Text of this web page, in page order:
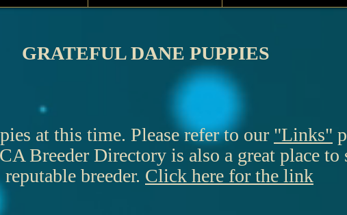
GRATEFUL DANE PUPPIES
at this time. Please refer to our "Links"
Breeder Directory is also a great place
reputable breeder. Click here for the link